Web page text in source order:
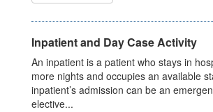
Inpatient and Day Case Activity
An inpatient is a patient who stays in
more nights and occupies an available
inpatient’s admission can be an
elective...